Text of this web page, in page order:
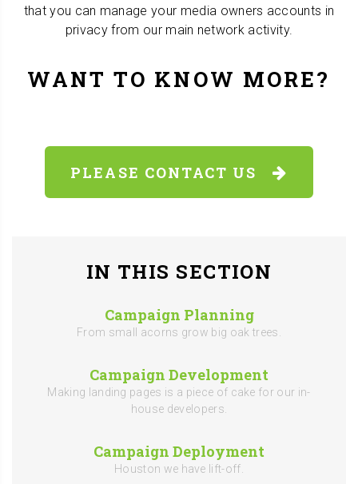
that you can manage your media owners accounts in
privacy from our main network activity.
WANT TO KNOW MORE?
PLEASE CONTACT US
IN THIS SECTION
Campaign Planning
From small acorns grow big oak trees.
Campaign Development
Making landing pages is a piece of cake for our in-
house developers.
Campaign Deployment
Houston we have lift-off.